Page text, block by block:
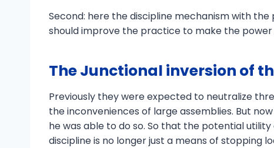
Second: here the discipline mechanism with
should improve the practice to make the power
The Junctional inversion of
Previously they were expected to neutralize
the inconveniences of large assemblies. But
he was able to do so. So that the potential
discipline is no longer just a means of stopping